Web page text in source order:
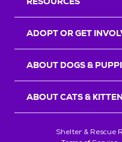
ADOPT OR GET
ABOUT DOGS &
ABOUT CATS &
Shelter & Rescue